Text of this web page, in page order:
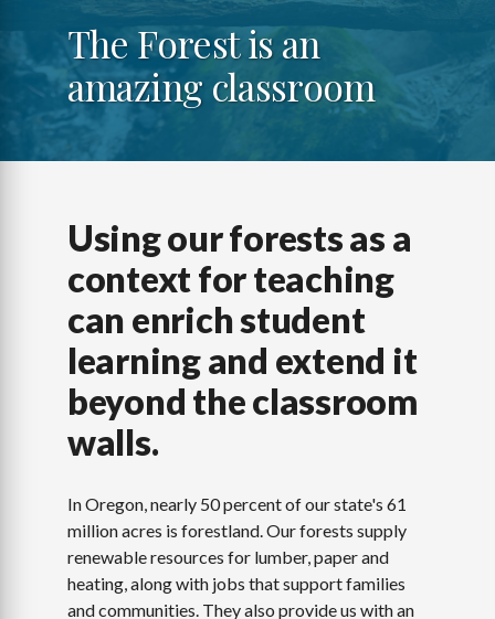
The Forest is an
amazing classroom
Using our forests as a
context for teaching
can enrich student
learning and extend it
beyond the classroom
walls.
In Oregon, nearly 50 percent of our state's 61
million acres is forestland. Our forests supply
renewable resources for lumber, paper and
heating, along with jobs that support families
and communities. They also provide us with an